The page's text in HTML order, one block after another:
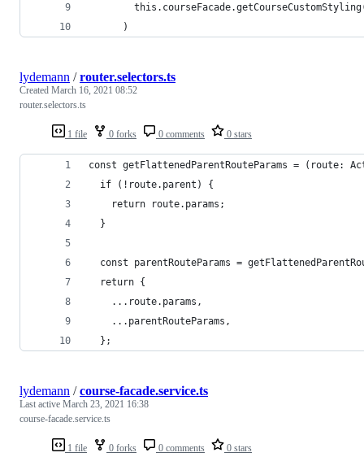
      )
1 file 0 forks 0 comments 0 stars
lydemann /router.selectors.ts
Created March 16, 2021 08:52
router.selectors.ts
const getFlattenedParentRouteParams = (route:
  if (!route.parent) {
    return route.params;
  }
const parentRouteParams =
  return {
    ...route.params,
    ...parentRouteParams,
  };
1 file 0 forks 0 comments 0 stars
lydemann /course-facade.service.ts
Last active March 23, 2021 16:38
course-facade.service.ts